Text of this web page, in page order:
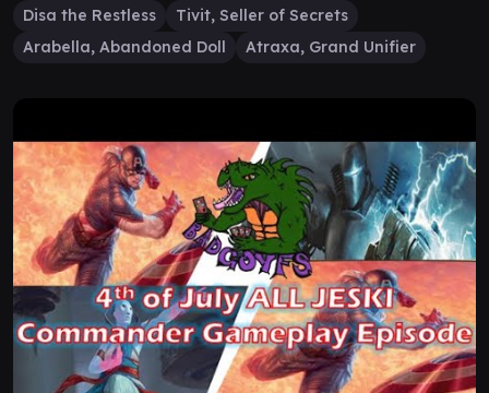
Disa the Restless
Tivit, Seller of Secrets
Arabella, Abandoned Doll
Atraxa, Grand Unifier